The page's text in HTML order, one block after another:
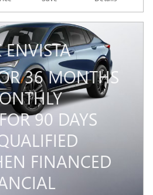
36 MONTHS
90 DAYS
FINANCED